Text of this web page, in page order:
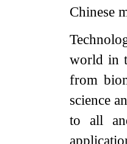
Chinese
world in
from
science
to all